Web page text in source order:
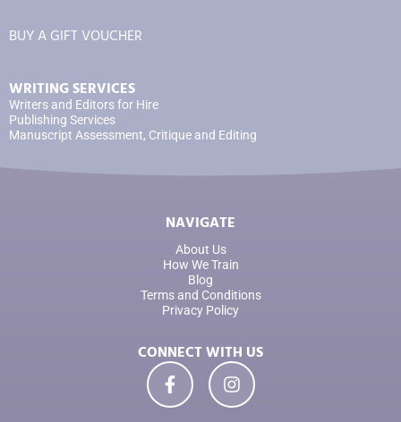
BUY A GIFT VOUCHER
WRITING SERVICES
Writers and Editors for Hire
Publishing Services
Manuscript Assessment, Critique and Editing
NAVIGATE
About Us
How We Train
Blog
Terms and Conditions
Privacy Policy
CONNECT WITH US